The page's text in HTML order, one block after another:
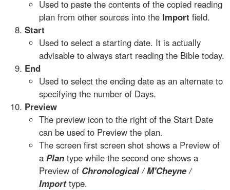
Used to paste the contents of the copied reading
plan from other sources into the Import field.
Start
Used to select a starting date. It is actually
advisable to always start reading the Bible today.
End
Used to select the ending date as an alternate to
specifying the number of Days.
Preview
The preview icon to the right of the Start Date
can be used to Preview the plan.
The screen first screen shot shows a Preview of
a Plan type while the second one shows a
Preview of Chronological / M'Cheyne /
Importtype.